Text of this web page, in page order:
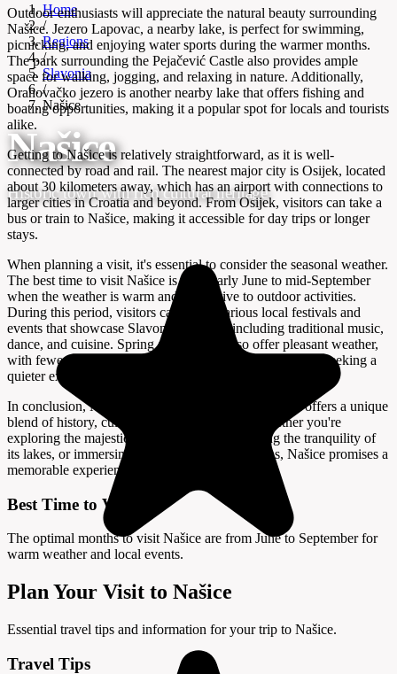
Home
/
Regions
/
Slavonia
/
Našice
Našice
Historic town with rich cultural heritage
Outdoor enthusiasts will appreciate the natural beauty surrounding
Našice. Jezero Lapovac, a nearby lake, is perfect for swimming,
picnicking, and enjoying water sports during the warmer months.
The park surrounding the Pejačević Castle also provides ample
space for walking, jogging, and relaxing in nature. Additionally,
Orahovačko jezero is another nearby lake that offers fishing and
boating opportunities, making it a popular spot for locals and tourists
alike.
Getting to Našice is relatively straightforward, as it is well-
connected by road and rail. The nearest major city is Osijek, located
about 30 kilometers away, which has an airport with connections to
larger cities in Croatia and beyond. From Osijek, visitors can take a
bus or train to Našice, making it accessible for day trips or longer
stays.
When planning a visit, it's essential to consider the seasonal weather.
The best time to visit Našice is from early June to mid-September
when the weather is warm and conducive to outdoor activities.
During this period, visitors can enjoy various local festivals and
events that showcase Slavonian culture, including traditional music,
dance, and cuisine. Spring and autumn also offer pleasant weather,
with fewer crowds, making it an excellent time for those seeking a
quieter experience.
In conclusion, Našice is a hidden gem in Croatia that offers a unique
blend of history, culture, and natural beauty. Whether you're
exploring the majestic Pejačević Castle, enjoying the tranquility of
its lakes, or immersing yourself in local traditions, Našice promises a
memorable experience for every traveler.
Best Time to Visit
The optimal months to visit Našice are from June to September for
warm weather and local events.
Plan Your Visit to Našice
Essential travel tips and information for your trip to Našice.
Travel Tips